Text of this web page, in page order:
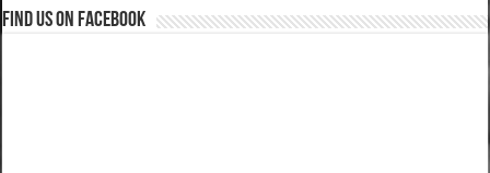
Find us on Facebook